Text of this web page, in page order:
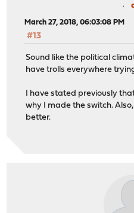
March 27, 2018, 06:03:08 PM
#13
Sound like the political
have trolls everywhere
I have stated previously
why I made the switch.
better.